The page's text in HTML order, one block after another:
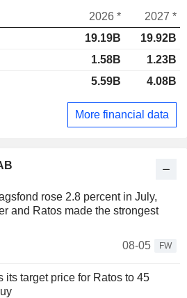
rose 2.8 percent in July,
and Ratos made the strongest
08-05
FW
its target price for Ratos to 45
2026 *
2027 *
19.19B
19.92B
1.58B
1.23B
5.59B 4.08B
More financial data